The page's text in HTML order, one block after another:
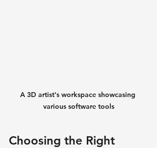
A 3D artist's workspace showcasing
various software tools
Choosing the Right